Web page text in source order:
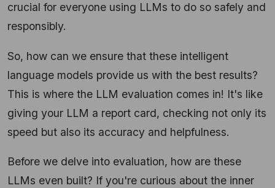
crucial for everyone using LLMs to do so safely and
responsibly.
So, how can we ensure that these intelligent
language models provide us with the best results?
This is where the LLM evaluation comes in! It's like
giving your LLM a report card, checking not only its
speed but also its accuracy and helpfulness.
Before we delve into evaluation, how are these
LLMs even built? If you're curious about the inner